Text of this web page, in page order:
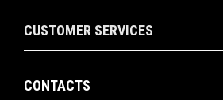
CUSTOMER SERVICES
CONTACTS